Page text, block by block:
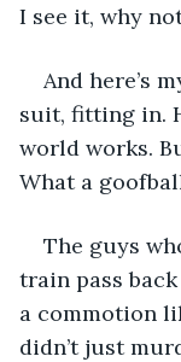
I see it, why
And here’s
suit, fitting in.
world works.
What a
The guys
train pass
a commotion
didn’t just